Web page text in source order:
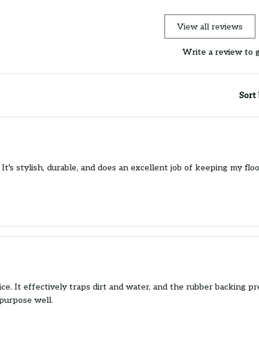
View all reviews
Write a review to
Sort
stylish, durable, and does an excellent job of keeping my
It effectively traps dirt and water, and the rubber backing
well.